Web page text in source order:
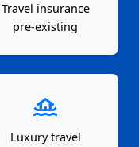
Travel insurance
pre-existing
houseboat
Luxury travel